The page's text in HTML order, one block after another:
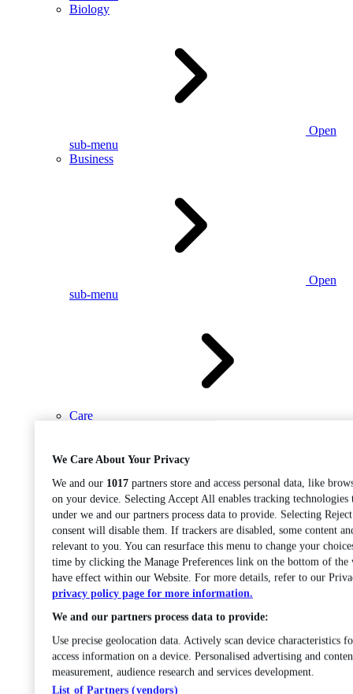
Biology
Open
sub-menu
Business
Open
sub-menu
Care
Open
sub-menu
Chemistry
We Care About Your Privacy
We and our 1017 partners store and access personal data, like
on your device. Selecting Accept All enables tracking technologies
under we and our partners process data to provide. Selecting
consent will disable them. If trackers are disabled, some content
relevant to you. You can resurface this menu to change your
time by clicking the Manage Preferences link on the bottom of the
have effect within our Website. For more details, refer to our
privacy policy page for more information.
We and our partners process data to provide:
Use precise geolocation data. Actively scan device characteristics
access information on a device. Personalised advertising and
measurement, audience research and services development.
List of Partners (vendors)